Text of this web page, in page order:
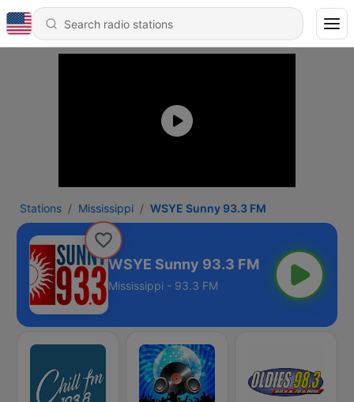
Stations Mississippi WSYE Sunny 93.3 FM
WSYE Sunny 93.3 FM
Mississippi - 93.3 FM